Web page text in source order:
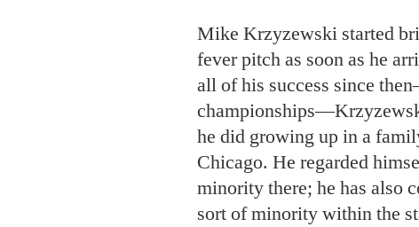
Mike Krzyzewski started
fever pitch as soon as he
all of his success since
he did growing up in a
Chicago. He regarded
minority there; he has also
sort of minority within the